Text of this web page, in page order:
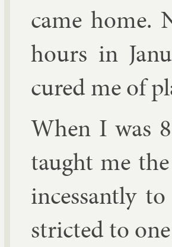
came home.
hours in
cured me of
When I was
taught me
in­cess­antly
stric­ted to